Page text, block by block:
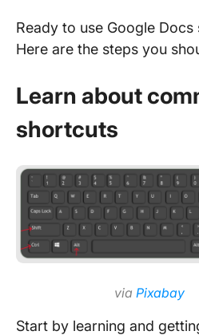
Ready to use Google Docs
Here are the steps you
Learn about
shortcuts
via Pixabay
Start by learning and